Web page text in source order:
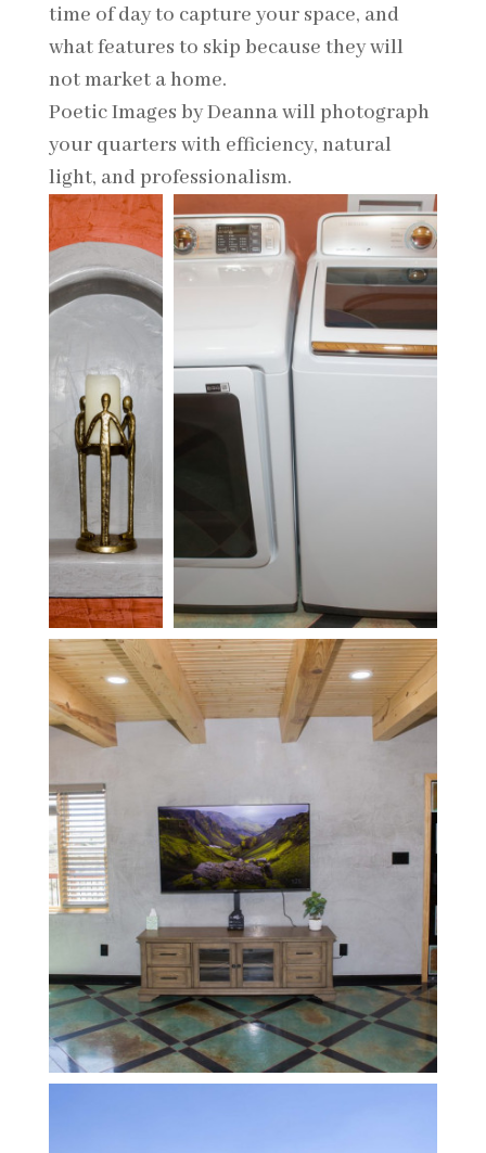
time of day to capture your space, and
what features to skip because they will
not market a home.
Poetic Images by Deanna will photograph
your quarters with efficiency, natural
light, and professionalism.